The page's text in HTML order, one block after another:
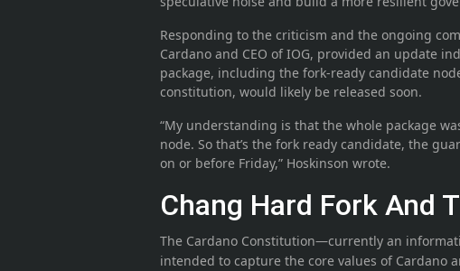
Responding to the criticism and the ongoing
Cardano and CEO of IOG, provided an update
package, including the fork-ready candidate
constitution, would likely be released soon.
“My understanding is that the whole package
node. So that’s the fork ready candidate, the
on or before Friday,” Hoskinson wrote.
Chang Hard Fork And
The Cardano Constitution—currently an
intended to capture the core values of